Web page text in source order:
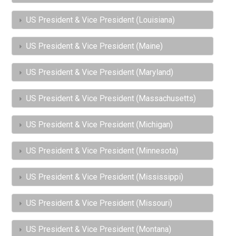
US President & Vice President (Louisiana)
US President & Vice President (Maine)
US President & Vice President (Maryland)
US President & Vice President (Massachusetts)
US President & Vice President (Michigan)
US President & Vice President (Minnesota)
US President & Vice President (Mississippi)
US President & Vice President (Missouri)
US President & Vice President (Montana)